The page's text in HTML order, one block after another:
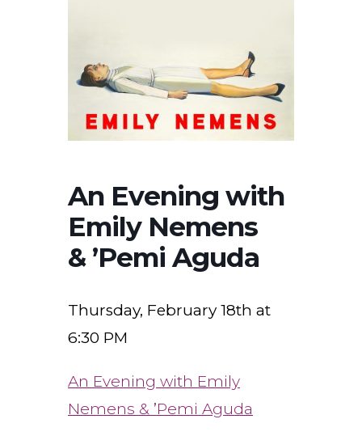
An Evening with
Emily Nemens
& ’Pemi Aguda
Thursday, February 18th at
6:30 PM
An Evening with Emily
Nemens & ’Pemi Aguda